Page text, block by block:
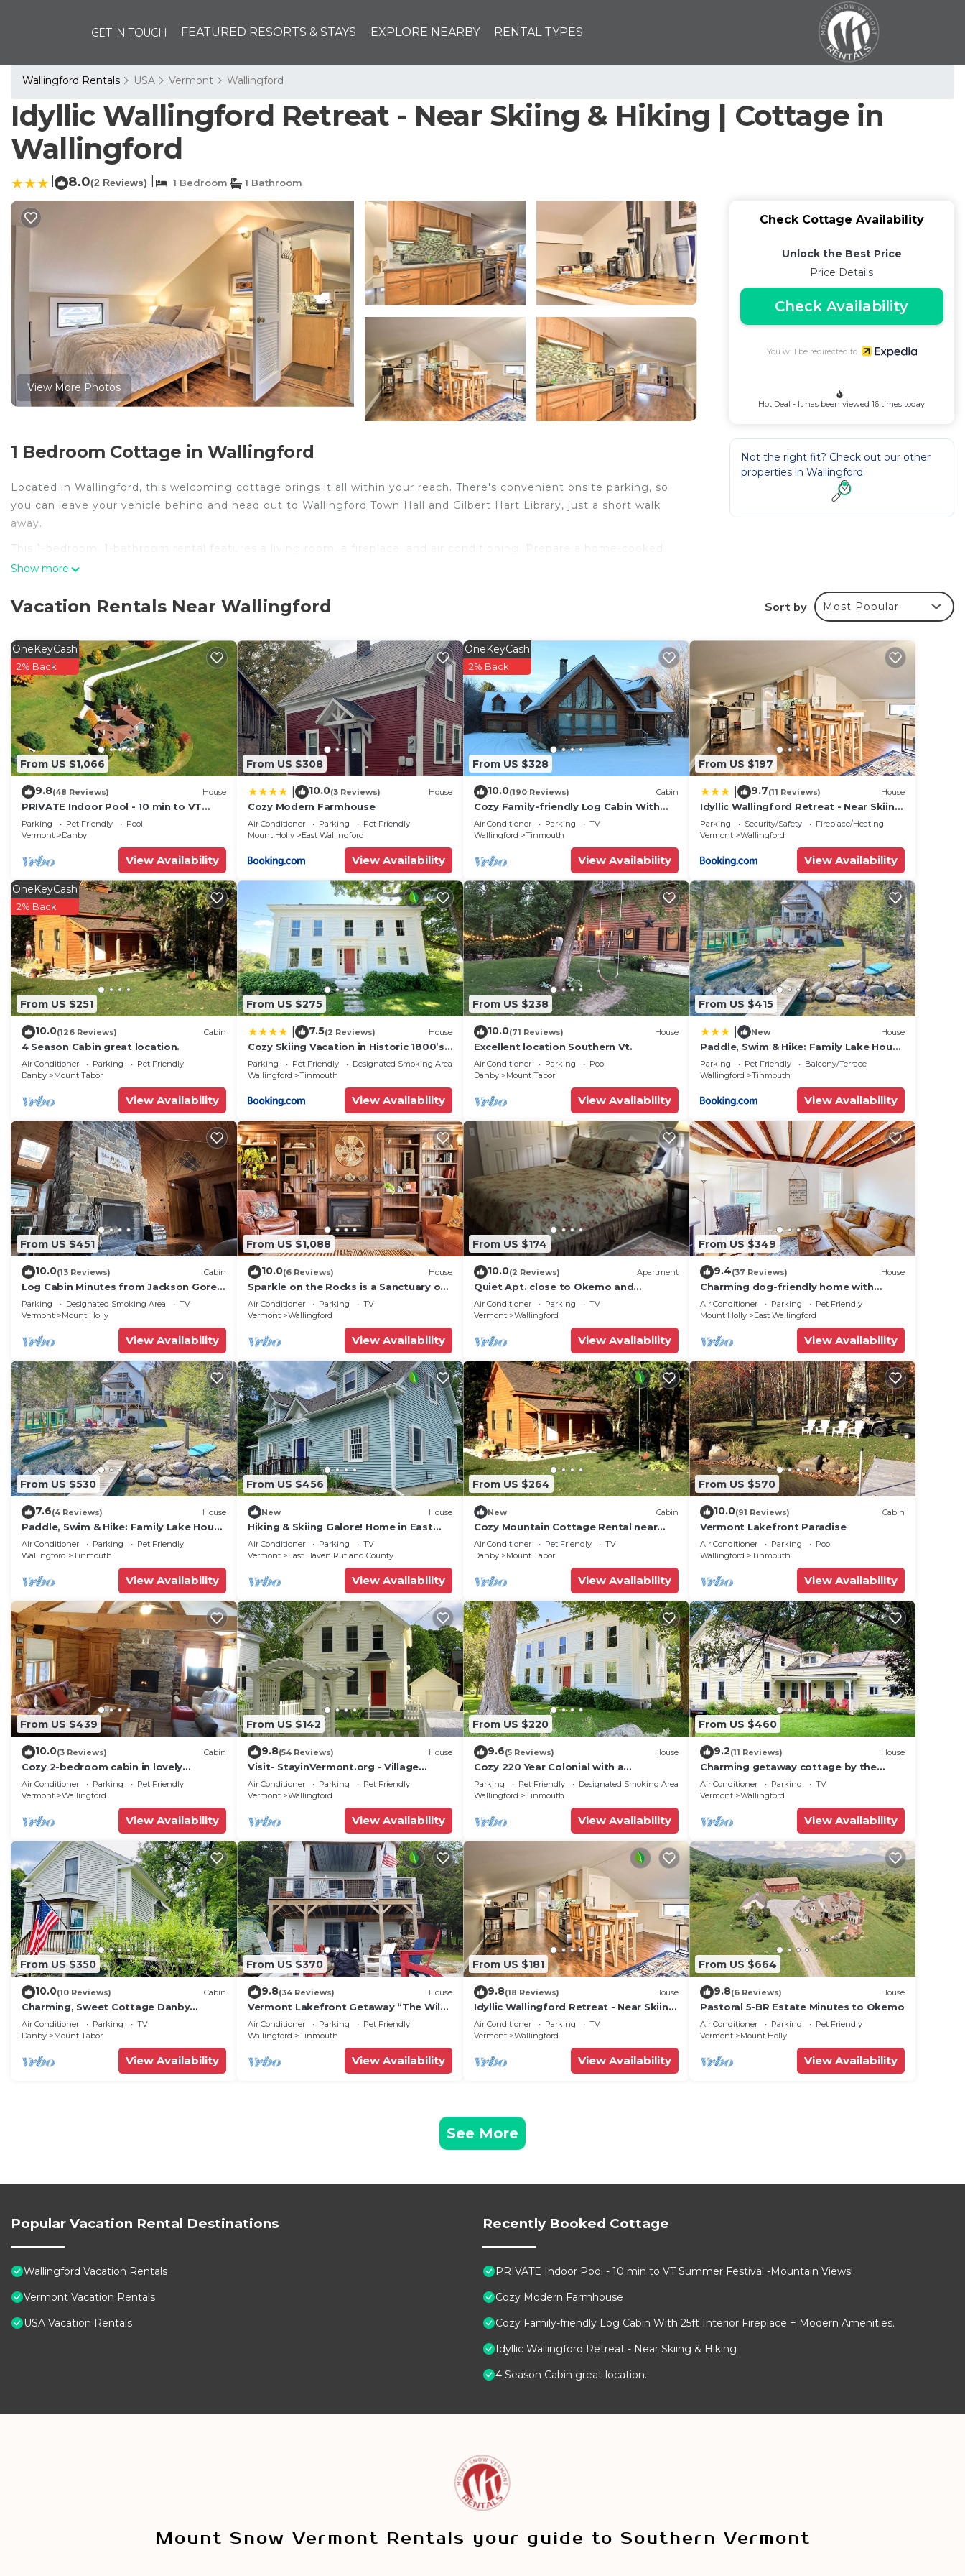
GET IN TOUCH FEATURED RESORTS & STAYS EXPLORE NEARBY RENTAL TYPES
Wallingford Rentals USA Vermont Wallingford
Idyllic Wallingford Retreat - Near Skiing & Hiking | Cottage in
Wallingford
8.0(2 Reviews) 1 Bedroom 1 Bathroom
View More Photos
1 Bedroom Cottage in Wallingford
Located in Wallingford, this welcoming cottage brings it all within your reach. There's convenient onsite parking, so
you can leave your vehicle behind and head out to Wallingford Town Hall and Gilbert Hart Library, just a short walk
away.
This 1-bedroom, 1-bathroom rental features a living room, a fireplace, and air conditioning. Prepare a home-cooked
meal in the kitchen, complete with an oven and a stovetop, as well as a microwave, cookware, and paper towels.
Show more
Check Cottage Availability
Unlock the Best Price
Price Details
Check Availability
You will be redirected to
Hot Deal - It has been viewed 16 times today
Not the right fit? Check out our other
properties in Wallingford
Vacation Rentals Near Wallingford Sort by Most Popular
From US $1,066
OneKeyCash
2% Back
9.8(48 Reviews) House
PRIVATE Indoor Pool - 10 min to VT
Summer Festival -Mountain Views!
Parking Pet Friendly
Pool
Vermont
Danby
View Availability
From US $308
10.0(3 Reviews) House
Cozy Modern Farmhouse
Air Conditioner Parking
Pet Friendly
Mount Holly
East Wallingford
View Availability
From US $328
OneKeyCash
2% Back
10.0(190 Reviews) Cabin
Cozy Family-friendly Log Cabin With
25ft Interior Fireplace + Modern
Amenities.
Air Conditioner Parking
TV
Wallingford
Tinmouth
View Availability
From US $197
9.7(11 Reviews) House
Idyllic Wallingford Retreat - Near Skiing
& Hiking
Parking Security/Safety
Fireplace/Heating
Vermont
Wallingford
View Availability
From US $251
OneKeyCash
2% Back
10.0(126 Reviews) Cabin
4 Season Cabin great location.
Air Conditioner Parking
Pet Friendly
Danby
Mount Tabor
View Availability
From US $275
7.5(2 Reviews) House
Cozy Skiing Vacation in Historic 1800’s
Colonial
Parking Pet Friendly
Designated Smoking Area
Wallingford
Tinmouth
View Availability
From US $238
10.0(71 Reviews) House
Excellent location Southern Vt.
Air Conditioner Parking
Pool
Danby
Mount Tabor
View Availability
From US $415
New House
Paddle, Swim & Hike: Family Lake House
in Vermont
Parking Pet Friendly
Balcony/Terrace
Wallingford
Tinmouth
View Availability
From US $451
10.0(13 Reviews) Cabin
Log Cabin Minutes from Jackson Gore
and Okemo Mountain!
Parking Designated Smoking Area
TV
Vermont
Mount Holly
View Availability
From US $1,088
10.0(6 Reviews) House
Sparkle on the Rocks is a Sanctuary of
Comfort and Artistic Inspiration
Air Conditioner Parking
TV
Vermont
Wallingford
View Availability
From US $174
10.0(2 Reviews) Apartment
Quiet Apt. close to Okemo and
Killington. Off Rt. 7 with private
driveway.
Air Conditioner Parking
TV
Vermont
Wallingford
View Availability
From US $349
9.4(37 Reviews) House
Charming dog-friendly home with
private deck, firepit, washer/dryer, &
cable
Air Conditioner Parking
Pet Friendly
Mount Holly
East Wallingford
View Availability
From US $530
7.6(4 Reviews) House
Paddle, Swim & Hike: Family Lake House
in Vermont
Air Conditioner Parking
Pet Friendly
Wallingford
Tinmouth
View Availability
From US $456
New House
Hiking & Skiing Galore! Home in East
Wallingford
Air Conditioner Parking
TV
Vermont
East Haven Rutland County
View Availability
From US $264
New Cabin
Cozy Mountain Cottage Rental near
Green Mountain National Forest
Air Conditioner Pet Friendly
TV
Danby
Mount Tabor
View Availability
From US $570
10.0(91 Reviews) Cabin
Vermont Lakefront Paradise
Air Conditioner Parking
Pool
Wallingford
Tinmouth
View Availability
From US $439
10.0(3 Reviews) Cabin
Cozy 2-bedroom cabin in lovely
Wallingford with AC & outdoor hot tub
Air Conditioner Parking
Pet Friendly
Vermont
Wallingford
View Availability
From US $142
9.8(54 Reviews) House
Visit- StayinVermont.org - Village
Victorian Classic - Pet Friendly
Air Conditioner Parking
Pet Friendly
Vermont
Wallingford
View Availability
From US $220
9.6(5 Reviews) House
Cozy 220 Year Colonial with a
spectacular view
Parking Pet Friendly
Designated Smoking Area
Wallingford
Tinmouth
View Availability
From US $460
9.2(11 Reviews) House
Charming getaway cottage by the
Green Mountains/Killington/Okemo in
Vermont!
Air Conditioner Parking
TV
Vermont
Wallingford
View Availability
From US $350
10.0(10 Reviews) Cabin
Charming, Sweet Cottage Danby
Manchester, Stratton, Bromley, Dorset,
Okemo
Air Conditioner Parking
TV
Danby
Mount Tabor
View Availability
From US $370
9.8(34 Reviews) House
Vermont Lakefront Getaway “The Wild
Loon” Waterfront Home with
phenomenal Views!
Air Conditioner Parking
Pet Friendly
Wallingford
Tinmouth
View Availability
From US $181
9.8(18 Reviews) House
Idyllic Wallingford Retreat - Near Skiing
& Hiking
Air Conditioner Parking
TV
Vermont
Wallingford
View Availability
From US $664
9.8(6 Reviews) House
Pastoral 5-BR Estate Minutes to Okemo
Air Conditioner Parking
Pet Friendly
Vermont
Mount Holly
View Availability
See More
Popular Vacation Rental Destinations
Wallingford Vacation Rentals
Vermont Vacation Rentals
USA Vacation Rentals
Recently Booked Cottage
PRIVATE Indoor Pool - 10 min to VT Summer Festival -Mountain Views!
Cozy Modern Farmhouse
Cozy Family-friendly Log Cabin With 25ft Interior Fireplace + Modern Amenities.
Idyllic Wallingford Retreat - Near Skiing & Hiking
4 Season Cabin great location.
Mount Snow Vermont Rentals your guide to Southern Vermont